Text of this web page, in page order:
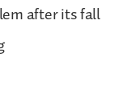
after its fall